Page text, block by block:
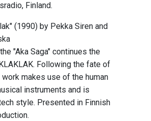
Finland.
(1990) by Pekka Siren and
"Aka Saga" continues the
Following the fate of
work makes use of the human
instruments and is
style. Presented in Finnish